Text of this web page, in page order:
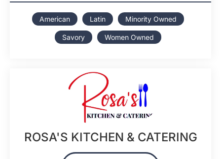
American Latin Minority Owned
Savory Women Owned
ROSA'S KITCHEN & CATERING